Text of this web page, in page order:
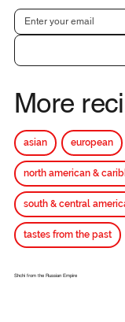
More
asian european
north american &
south & central
tastes from the past
Shchi from the Russian Empire